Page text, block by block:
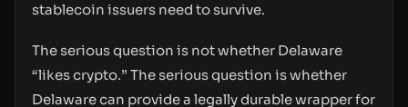
stablecoin issuers need to survive.
The serious question is not whether Delaware
“likes crypto.” The serious question is whether
Delaware can provide a legally durable wrapper for